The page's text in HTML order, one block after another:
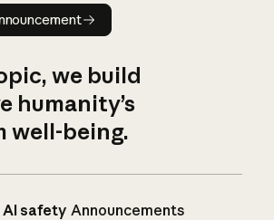
Read announcement
we build
humanity’s
well-being.
AI safety Announcements